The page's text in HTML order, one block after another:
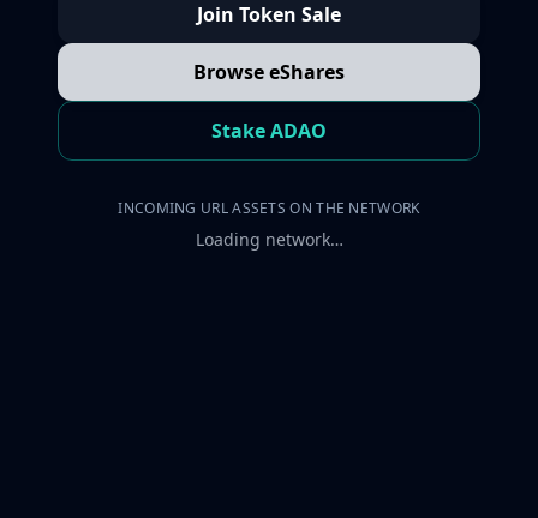
Join Token Sale
Browse eShares
Stake ADAO
INCOMING URL ASSETS ON THE NETWORK
Loading network…